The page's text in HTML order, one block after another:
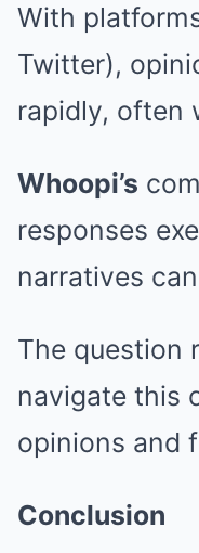
With
Twitter),
rapidly, often
Whoopi’s
responses
narratives
The question
navigate this
opinions and
Conclusion